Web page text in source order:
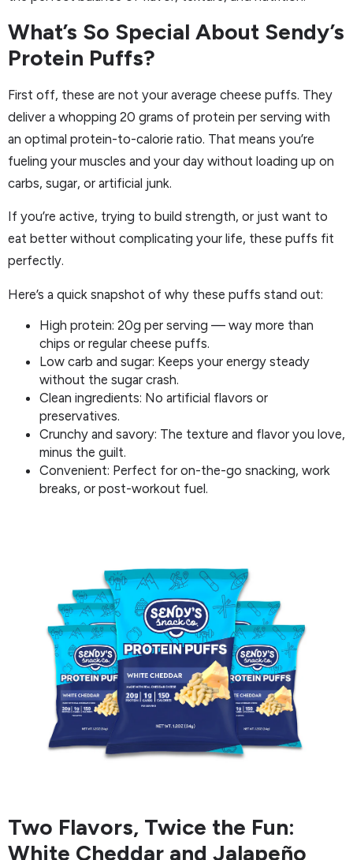
What’s So Special About Sendy’s
Protein Puffs?
First off, these are not your average cheese puffs. They
deliver a whopping 20 grams of protein per serving with
an optimal protein-to-calorie ratio. That means you’re
fueling your muscles and your day without loading up on
carbs, sugar, or artificial junk.
If you’re active, trying to build strength, or just want to
eat better without complicating your life, these puffs fit
perfectly.
Here’s a quick snapshot of why these puffs stand out:
High protein: 20g per serving — way more than
chips or regular cheese puffs.
Low carb and sugar: Keeps your energy steady
without the sugar crash.
Clean ingredients: No artificial flavors or
preservatives.
Crunchy and savory: The texture and flavor you love,
minus the guilt.
Convenient: Perfect for on-the-go snacking, work
breaks, or post-workout fuel.
Two Flavors, Twice the Fun:
White Cheddar and Jalapeño